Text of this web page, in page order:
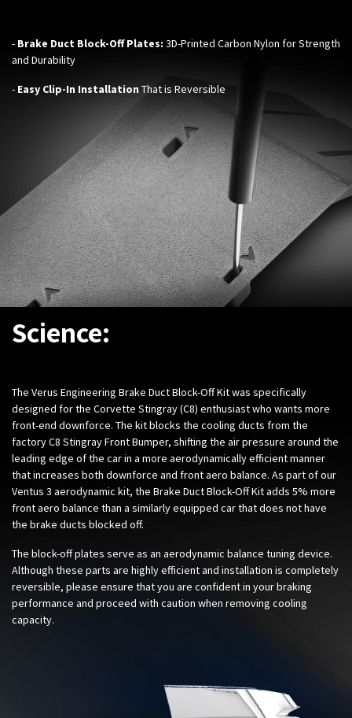
- Brake Duct Block-Off Plates: 3D-Printed Carbon Nylon for Strength
and Durability
- Easy Clip-In InstallationThat is Reversible
Science:
The Verus Engineering Brake Duct Block-Off Kit was specifically
designed for the Corvette Stingray (C8) enthusiast who wants more
front-end downforce. The kit blocks the cooling ducts from the
factory C8 Stingray Front Bumper, shifting the air pressure around the
leading edge of the car in a more aerodynamically efficient manner
that increases both downforce and front aero balance. As part of our
Ventus 3 aerodynamic kit, the Brake Duct Block-Off Kit adds 5% more
front aero balance than a similarly equipped car that does not have
the brake ducts blocked off.
The block-off plates serve as an aerodynamic balance tuning device.
Although these parts are highly efficient and installation is completely
reversible, please ensure that you are confident in your braking
performance and proceed with caution when removing cooling
capacity.